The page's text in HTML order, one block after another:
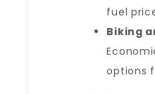
fuel
Biking
options